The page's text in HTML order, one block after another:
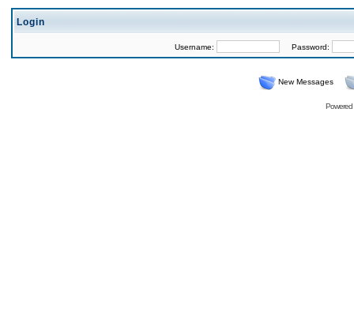
Login
Username: Password:
New Messages